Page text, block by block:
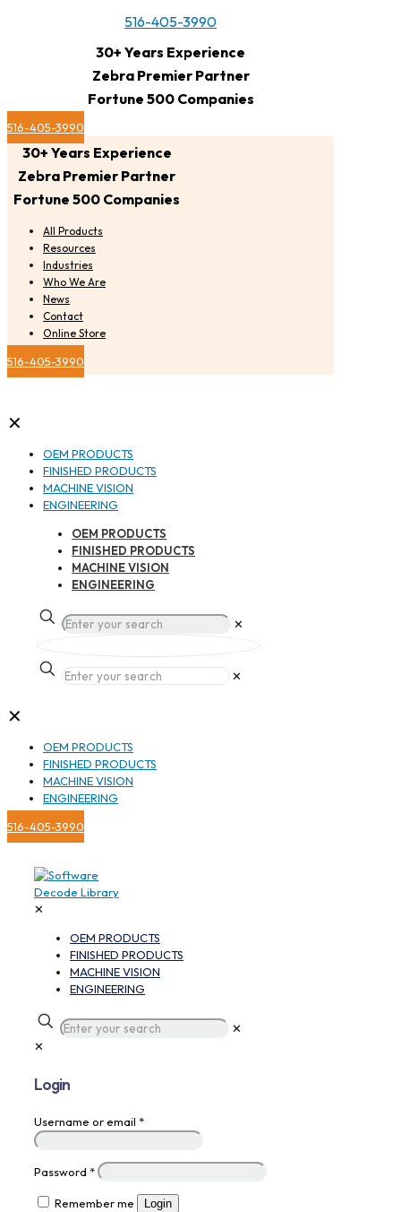
516-405-3990
30+ Years Experience
Zebra Premier Partner
Fortune 500 Companies
516-405-3990
30+ Years Experience
Zebra Premier Partner
Fortune 500 Companies
All Products
Resources
Industries
Who We Are
News
Contact
Online Store
516-405-3990
✕
OEM PRODUCTS
FINISHED PRODUCTS
MACHINE VISION
ENGINEERING
OEM PRODUCTS
FINISHED PRODUCTS
MACHINE VISION
ENGINEERING
✕
✕
✕
OEM PRODUCTS
FINISHED PRODUCTS
MACHINE VISION
ENGINEERING
516-405-3990
✕
OEM PRODUCTS
FINISHED PRODUCTS
MACHINE VISION
ENGINEERING
✕
✕
Login
Username or email *
Password *
Remember me Login